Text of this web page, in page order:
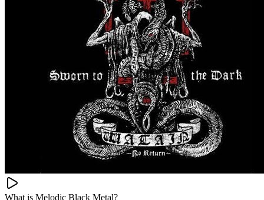
What is Melodic Black Metal?